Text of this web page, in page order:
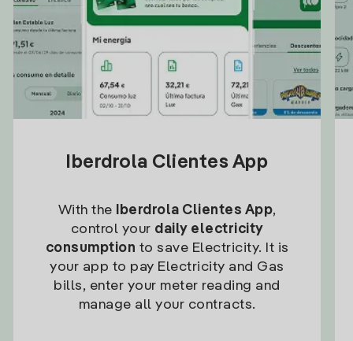
Iberdrola Clientes App
With the Iberdrola Clientes App,
control your daily electricity
consumption to save Electricity. It is
your app to pay Electricity and Gas
bills, enter your meter reading and
manage all your contracts.